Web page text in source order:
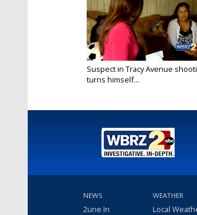
Suspect in Tracy Avenue
turns himself...
NEWS
2une In
WEATHER
Local